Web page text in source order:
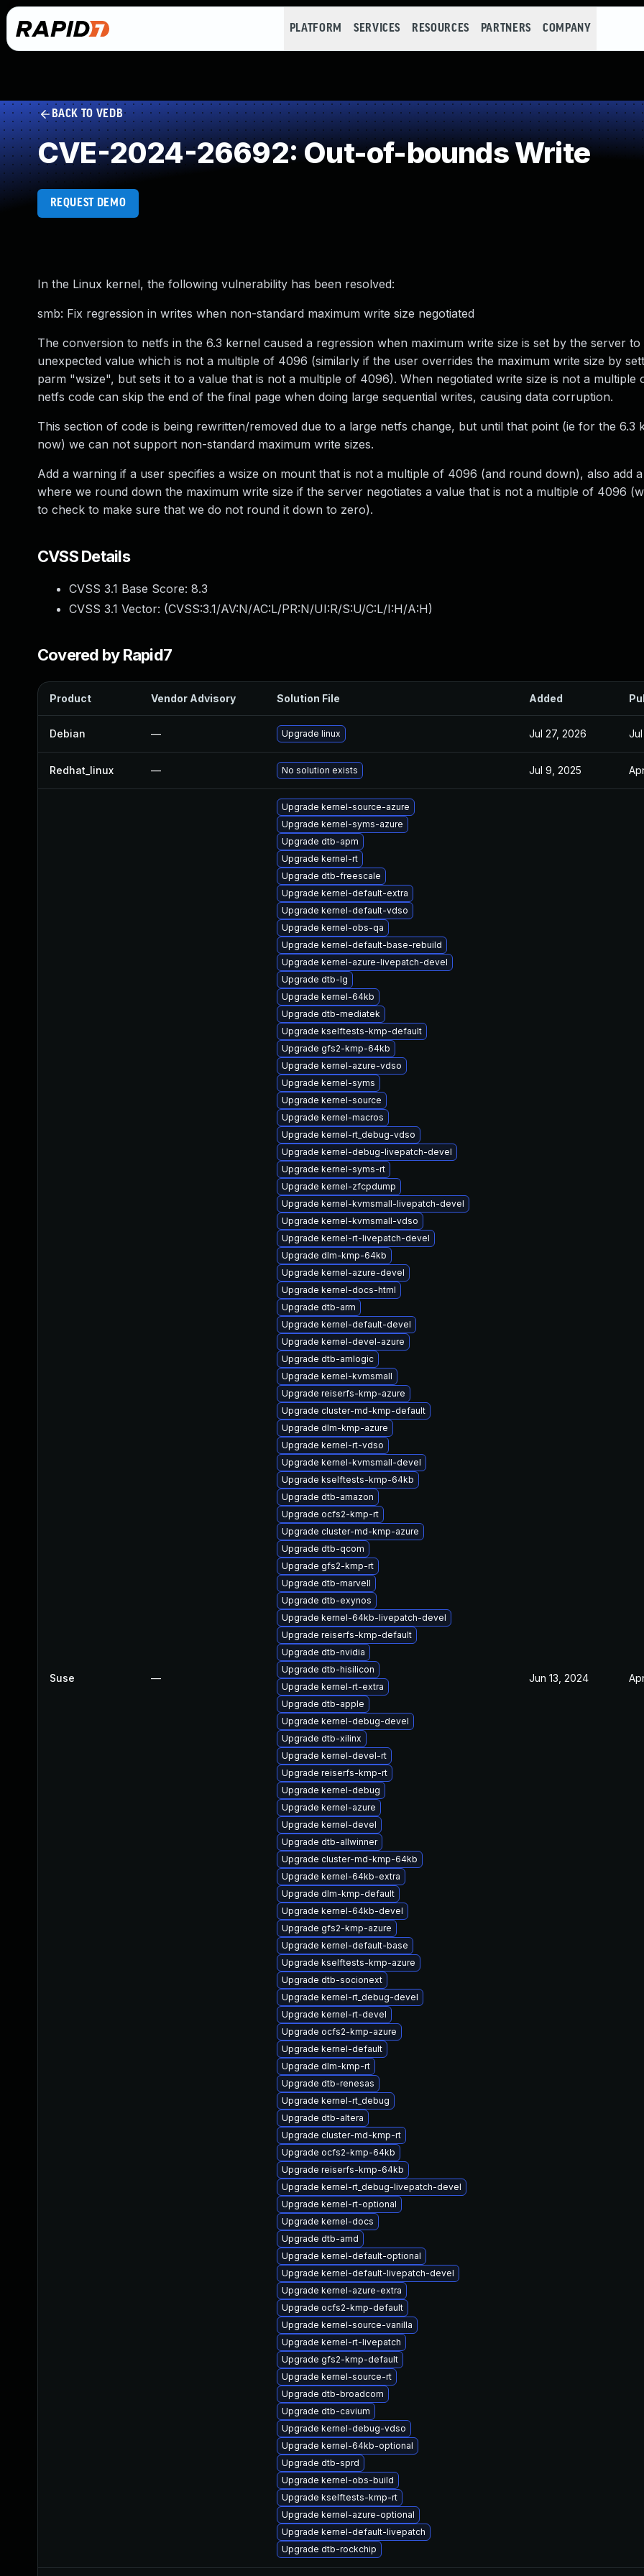
PLATFORM SERVICES RESOURCES PARTNERS COMPANY
BACK TO VEDB
CVE-2024-26692: Out-of-bounds Write
REQUEST DEMO
In the Linux kernel, the following vulnerability has been resolved:
smb: Fix regression in writes when non-standard maximum write size negotiated
The conversion to netfs in the 6.3 kernel caused a regression when maximum write size is set by the server to
unexpected value which is not a multiple of 4096 (similarly if the user overrides the maximum write size by
parm "wsize", but sets it to a value that is not a multiple of 4096). When negotiated write size is not a multiple
netfs code can skip the end of the final page when doing large sequential writes, causing data corruption.
This section of code is being rewritten/removed due to a large netfs change, but until that point (ie for the 6.3
now) we can not support non-standard maximum write sizes.
Add a warning if a user specifies a wsize on mount that is not a multiple of 4096 (and round down), also add
where we round down the maximum write size if the server negotiates a value that is not a multiple of 4096
to check to make sure that we do not round it down to zero).
CVSS Details
CVSS 3.1 Base Score: 8.3
CVSS 3.1 Vector: (CVSS:3.1/AV:N/AC:L/PR:N/UI:R/S:U/C:L/I:H/A:H)
Covered by Rapid7
Product Vendor Advisory Solution File Added
Debian — Upgrade linux Jul 27, 2026
Redhat_linux — No solution exists Jul 9, 2025
Suse —
Upgrade kernel-source-azure
Upgrade kernel-syms-azure
Upgrade dtb-apm
Upgrade kernel-rt
Upgrade dtb-freescale
Upgrade kernel-default-extra
Upgrade kernel-default-vdso
Upgrade kernel-obs-qa
Upgrade kernel-default-base-rebuild
Upgrade kernel-azure-livepatch-devel
Upgrade dtb-lg
Upgrade kernel-64kb
Upgrade dtb-mediatek
Upgrade kselftests-kmp-default
Upgrade gfs2-kmp-64kb
Upgrade kernel-azure-vdso
Upgrade kernel-syms
Upgrade kernel-source
Upgrade kernel-macros
Upgrade kernel-rt_debug-vdso
Upgrade kernel-debug-livepatch-devel
Upgrade kernel-syms-rt
Upgrade kernel-zfcpdump
Upgrade kernel-kvmsmall-livepatch-devel
Upgrade kernel-kvmsmall-vdso
Upgrade kernel-rt-livepatch-devel
Upgrade dlm-kmp-64kb
Upgrade kernel-azure-devel
Upgrade kernel-docs-html
Upgrade dtb-arm
Upgrade kernel-default-devel
Upgrade kernel-devel-azure
Upgrade dtb-amlogic
Upgrade kernel-kvmsmall
Upgrade reiserfs-kmp-azure
Upgrade cluster-md-kmp-default
Upgrade dlm-kmp-azure
Upgrade kernel-rt-vdso
Upgrade kernel-kvmsmall-devel
Upgrade kselftests-kmp-64kb
Upgrade dtb-amazon
Upgrade ocfs2-kmp-rt
Upgrade cluster-md-kmp-azure
Upgrade dtb-qcom
Upgrade gfs2-kmp-rt
Upgrade dtb-marvell
Upgrade dtb-exynos
Upgrade kernel-64kb-livepatch-devel
Upgrade reiserfs-kmp-default
Upgrade dtb-nvidia
Upgrade dtb-hisilicon
Upgrade kernel-rt-extra
Upgrade dtb-apple
Upgrade kernel-debug-devel
Upgrade dtb-xilinx
Upgrade kernel-devel-rt
Upgrade reiserfs-kmp-rt
Upgrade kernel-debug
Upgrade kernel-azure
Upgrade kernel-devel
Upgrade dtb-allwinner
Upgrade cluster-md-kmp-64kb
Upgrade kernel-64kb-extra
Upgrade dlm-kmp-default
Upgrade kernel-64kb-devel
Upgrade gfs2-kmp-azure
Upgrade kernel-default-base
Upgrade kselftests-kmp-azure
Upgrade dtb-socionext
Upgrade kernel-rt_debug-devel
Upgrade kernel-rt-devel
Upgrade ocfs2-kmp-azure
Upgrade kernel-default
Upgrade dlm-kmp-rt
Upgrade dtb-renesas
Upgrade kernel-rt_debug
Upgrade dtb-altera
Upgrade cluster-md-kmp-rt
Upgrade ocfs2-kmp-64kb
Upgrade reiserfs-kmp-64kb
Upgrade kernel-rt_debug-livepatch-devel
Upgrade kernel-rt-optional
Upgrade kernel-docs
Upgrade dtb-amd
Upgrade kernel-default-optional
Upgrade kernel-default-livepatch-devel
Upgrade kernel-azure-extra
Upgrade ocfs2-kmp-default
Upgrade kernel-source-vanilla
Upgrade kernel-rt-livepatch
Upgrade gfs2-kmp-default
Upgrade kernel-source-rt
Upgrade dtb-broadcom
Upgrade dtb-cavium
Upgrade kernel-debug-vdso
Upgrade kernel-64kb-optional
Upgrade dtb-sprd
Upgrade kernel-obs-build
Upgrade kselftests-kmp-rt
Upgrade kernel-azure-optional
Upgrade kernel-default-livepatch
Upgrade dtb-rockchip
Jun 13, 2024